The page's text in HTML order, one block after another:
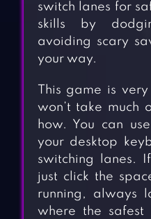
switch lanes for
skills by
avoiding scary
your way.
This game is
won’t take much
how. You can
your desktop
switching lanes.
just click the
running, always
where the safest